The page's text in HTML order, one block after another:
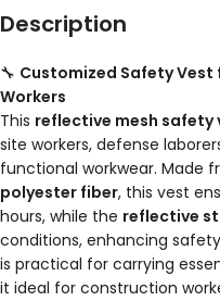
Description
🔧 Customized Safety
Workers
This reflective mesh safety
site workers, defense
functional workwear. Made
polyester fiber, this vest
hours, while the reflective
conditions, enhancing
is practical for carrying
it ideal for construction